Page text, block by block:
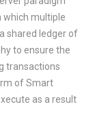
which multiple
shared ledger of
to ensure the
transactions
of Smart
as a result